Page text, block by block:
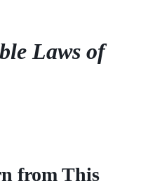
Laws of
from This